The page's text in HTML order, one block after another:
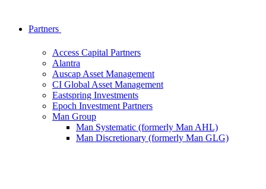
Partners
Access Capital Partners
Alantra
Auscap Asset Management
CI Global Asset Management
Eastspring Investments
Epoch Investment Partners
Man Group
Man Systematic (formerly Man AHL)
Man Discretionary (formerly Man GLG)